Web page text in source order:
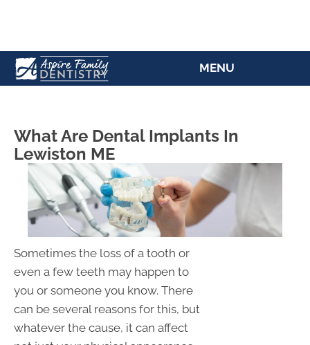
MENU
What Are Dental Implants In
Lewiston ME
Sometimes the loss of a tooth or
even a few teeth may happen to
you or someone you know. There
can be several reasons for this, but
whatever the cause, it can affect